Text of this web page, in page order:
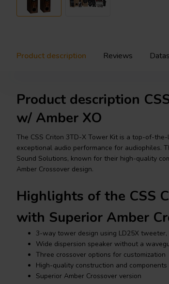
Product description Reviews
Product description
w/ Amber XO
The CSS Criton 3TD-X Tower Kit is a top-of-
exceptional audio performance for audiophiles.
Sound Solutions, known for their high-quality
Amber Crossover design.
Highlights of the CSS
with Superior Amber
3-way tower design using LD25X
Wide dispersion speaker without a
Three crossover options for customization
High-quality construction and components
Superior Amber Crossover version